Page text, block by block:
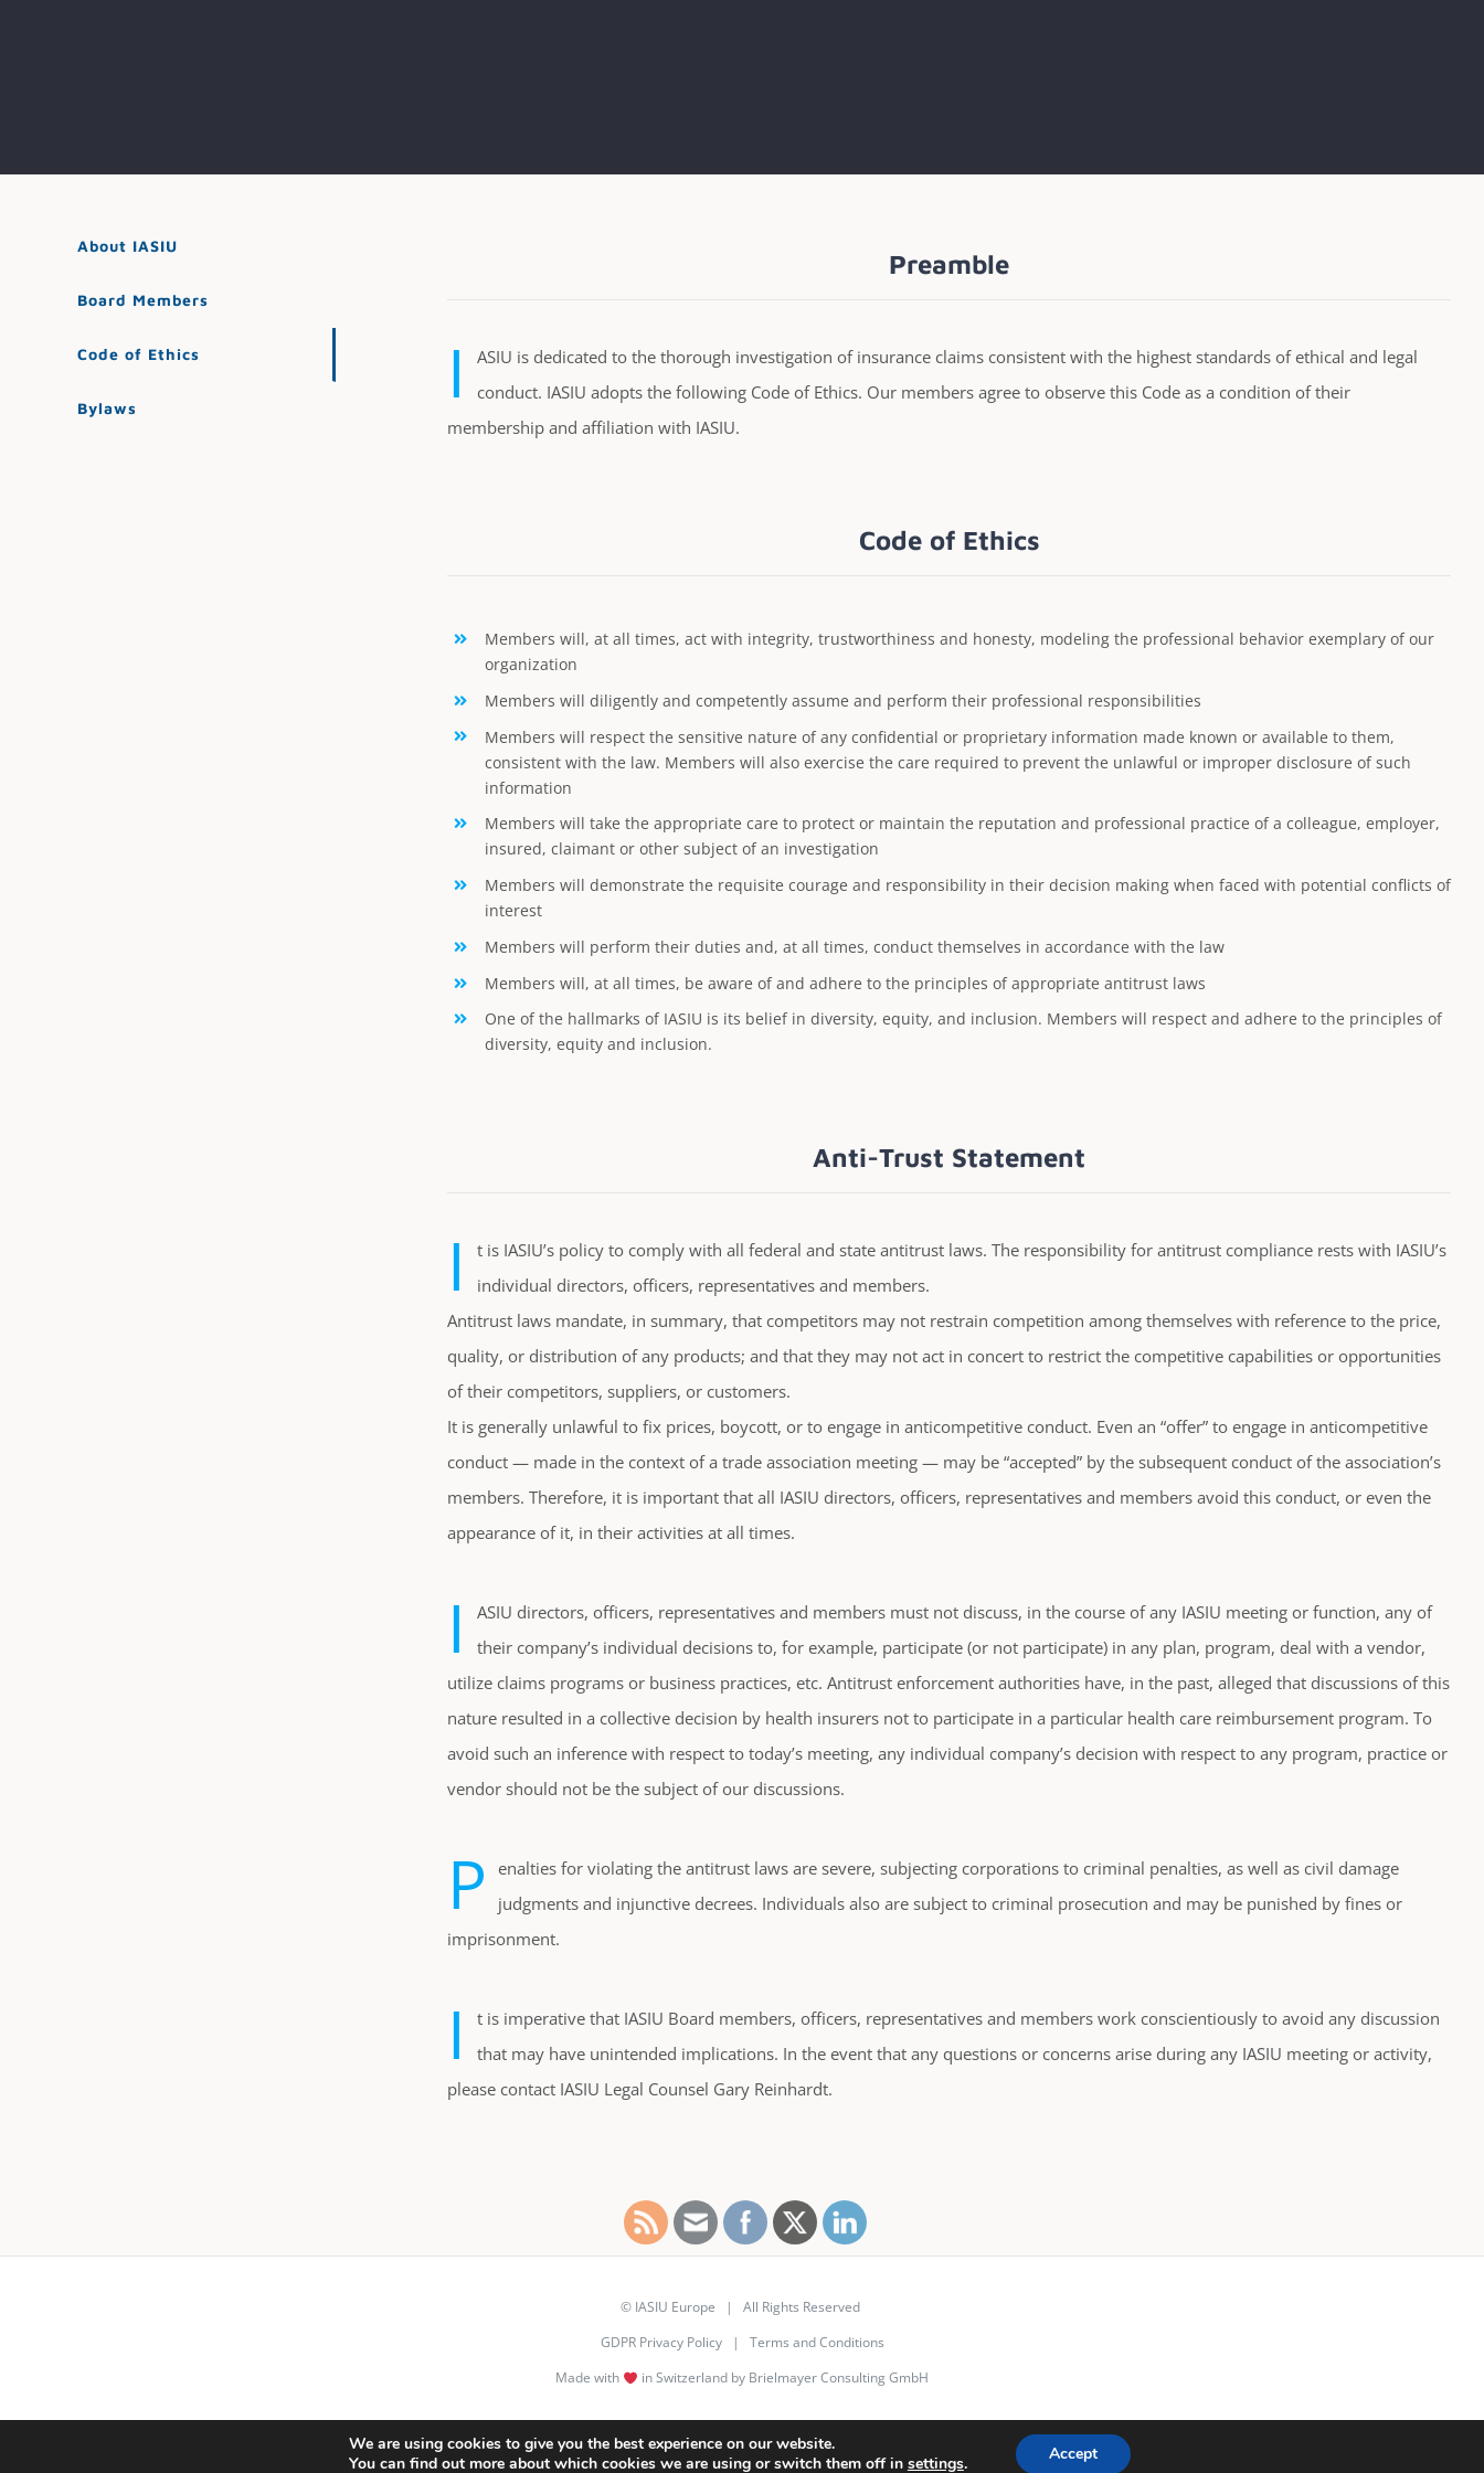
Preamble
I
ASIU is dedicated to the thorough investigation of insurance claims consistent with the highest standards of ethical and legal
conduct. IASIU adopts the following Code of Ethics. Our members agree to observe this Code as a condition of their
membership and affiliation with IASIU.
Code of Ethics
Members will, at all times, act with integrity, trustworthiness and honesty, modeling the professional behavior exemplary of our
organization
Members will diligently and competently assume and perform their professional responsibilities
Members will respect the sensitive nature of any confidential or proprietary information made known or available to them,
consistent with the law. Members will also exercise the care required to prevent the unlawful or improper disclosure of such
information
Members will take the appropriate care to protect or maintain the reputation and professional practice of a colleague, employer,
insured, claimant or other subject of an investigation
Members will demonstrate the requisite courage and responsibility in their decision making when faced with potential conflicts of
interest
Members will perform their duties and, at all times, conduct themselves in accordance with the law
Members will, at all times, be aware of and adhere to the principles of appropriate antitrust laws
One of the hallmarks of IASIU is its belief in diversity, equity, and inclusion. Members will respect and adhere to the principles of
diversity, equity and inclusion.
Anti-Trust Statement
I
t is IASIU’s policy to comply with all federal and state antitrust laws. The responsibility for antitrust compliance rests with IASIU’s
individual directors, officers, representatives and members.
Antitrust laws mandate, in summary, that competitors may not restrain competition among themselves with reference to the price,
quality, or distribution of any products; and that they may not act in concert to restrict the competitive capabilities or opportunities
of their competitors, suppliers, or customers.
It is generally unlawful to fix prices, boycott, or to engage in anticompetitive conduct. Even an “offer” to engage in anticompetitive
conduct — made in the context of a trade association meeting — may be “accepted” by the subsequent conduct of the association’s
members. Therefore, it is important that all IASIU directors, officers, representatives and members avoid this conduct, or even the
appearance of it, in their activities at all times.
I
ASIU directors, officers, representatives and members must not discuss, in the course of any IASIU meeting or function, any of
their company’s individual decisions to, for example, participate (or not participate) in any plan, program, deal with a vendor,
utilize claims programs or business practices, etc. Antitrust enforcement authorities have, in the past, alleged that discussions of this
nature resulted in a collective decision by health insurers not to participate in a particular health care reimbursement program. To
avoid such an inference with respect to today’s meeting, any individual company’s decision with respect to any program, practice or
vendor should not be the subject of our discussions.
P
enalties for violating the antitrust laws are severe, subjecting corporations to criminal penalties, as well as civil damage
judgments and injunctive decrees. Individuals also are subject to criminal prosecution and may be punished by fines or
imprisonment.
I
t is imperative that IASIU Board members, officers, representatives and members work conscientiously to avoid any discussion
that may have unintended implications. In the event that any questions or concerns arise during any IASIU meeting or activity,
please contact IASIU Legal Counsel Gary Reinhardt.
About IASIU
Board Members
Code of Ethics
Bylaws
© IASIU Europe | All Rights Reserved
GDPR Privacy Policy| Terms and Conditions
Made with
in Switzerland by Brielmayer Consulting GmbH
LinkedIn
We are using cookies to give you the best experience on our website.
You can find out more about which cookies we are using or switch them off in settings. Accept